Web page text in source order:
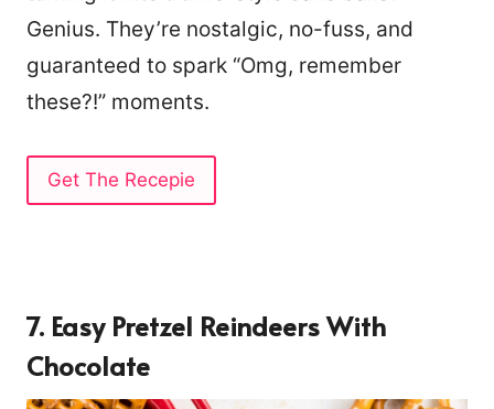
Genius. They’re nostalgic, no-fuss, and
guaranteed to spark “Omg, remember
these?!” moments.
Get The Recepie
7. Easy Pretzel Reindeers With
Chocolate